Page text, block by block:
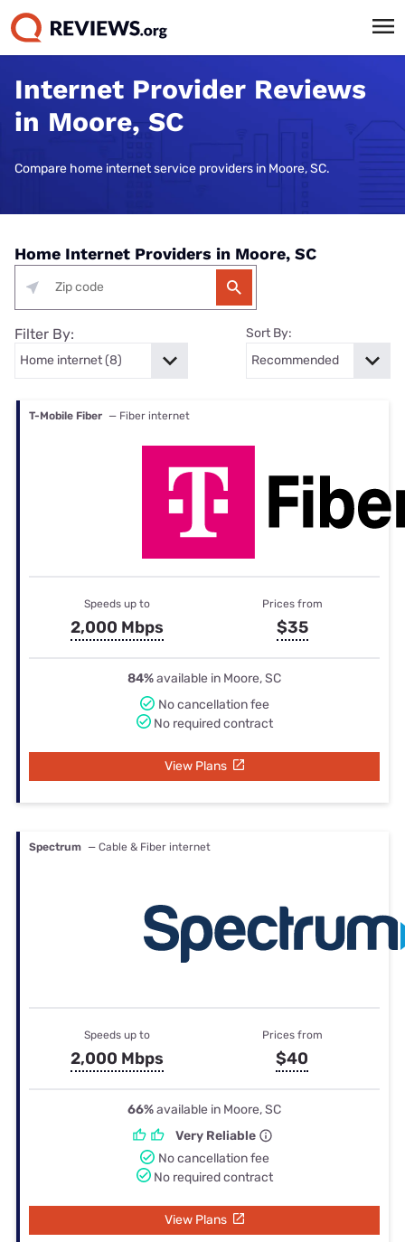
Internet Provider Reviews
in Moore, SC
Compare home internet service providers in Moore, SC.
Home Internet Providers in Moore, SC
Filter By: Sort By:
T-Mobile Fiber — Fiber internet
Speeds up to
2,000 Mbps
Prices from
$35
84%available in Moore, SC
No cancellation fee
No required contract
View Plans
Spectrum — Cable & Fiber internet
Speeds up to
2,000 Mbps
Prices from
$40
66%available in Moore, SC
Very Reliable
No cancellation fee
No required contract
View Plans